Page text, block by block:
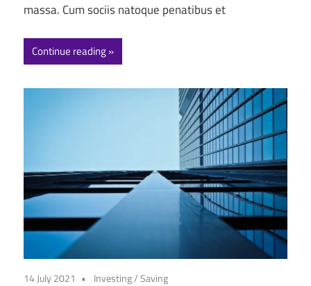
massa. Cum sociis natoque penatibus et
Continue reading
14 July 2021 Investing/Saving